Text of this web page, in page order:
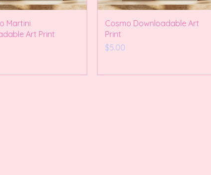
Martini
Art Print
Cosmo Downloadable Art
Print
Price
$5.00